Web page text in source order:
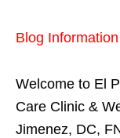
Blog
Welcome to El
Care Clinic &
Jimenez, DC,